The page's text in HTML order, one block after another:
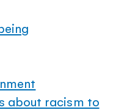
about racism to